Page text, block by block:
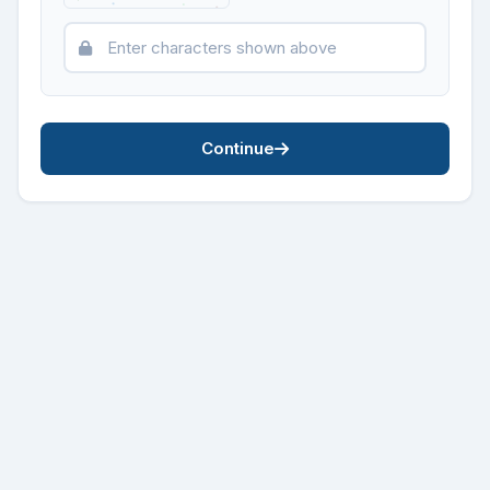
Continue